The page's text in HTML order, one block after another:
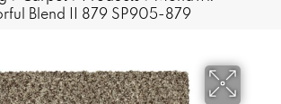
Blend II 879 SP905-879